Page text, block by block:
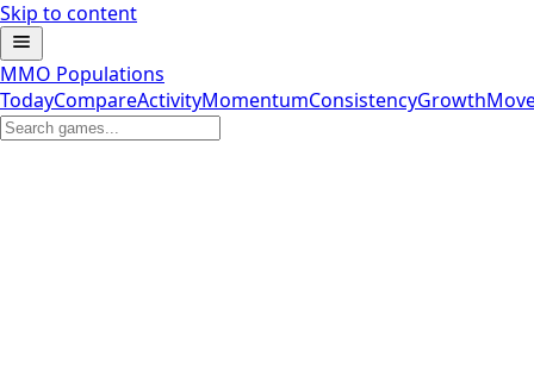
Skip to content
MMO Populations
TodayCompareActivityMomentumConsistencyGrowth